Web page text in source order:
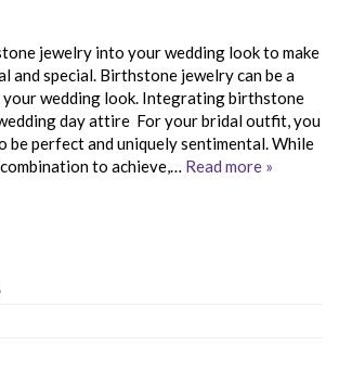
jewelry into your wedding look to make
and special. Birthstone jewelry can be a
wedding look. Integrating birthstone
day attire For your bridal outfit, you
be perfect and uniquely sentimental. While
to achieve,… Read more »